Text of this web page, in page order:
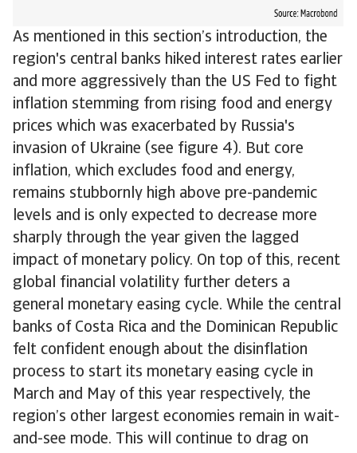
As mentioned in this section’s introduction, the
region's central banks hiked interest rates earlier
and more aggressively than the US Fed to fight
inflation stemming from rising food and energy
prices which was exacerbated by Russia's
invasion of Ukraine (see figure 4). But core
inflation, which excludes food and energy,
remains stubbornly high above pre-pandemic
levels and is only expected to decrease more
sharply through the year given the lagged
impact of monetary policy. On top of this, recent
global financial volatility further deters a
general monetary easing cycle. While the central
banks of Costa Rica and the Dominican Republic
felt confident enough about the disinflation
process to start its monetary easing cycle in
March and May of this year respectively, the
region’s other largest economies remain in wait-
and-see mode. This will continue to drag on